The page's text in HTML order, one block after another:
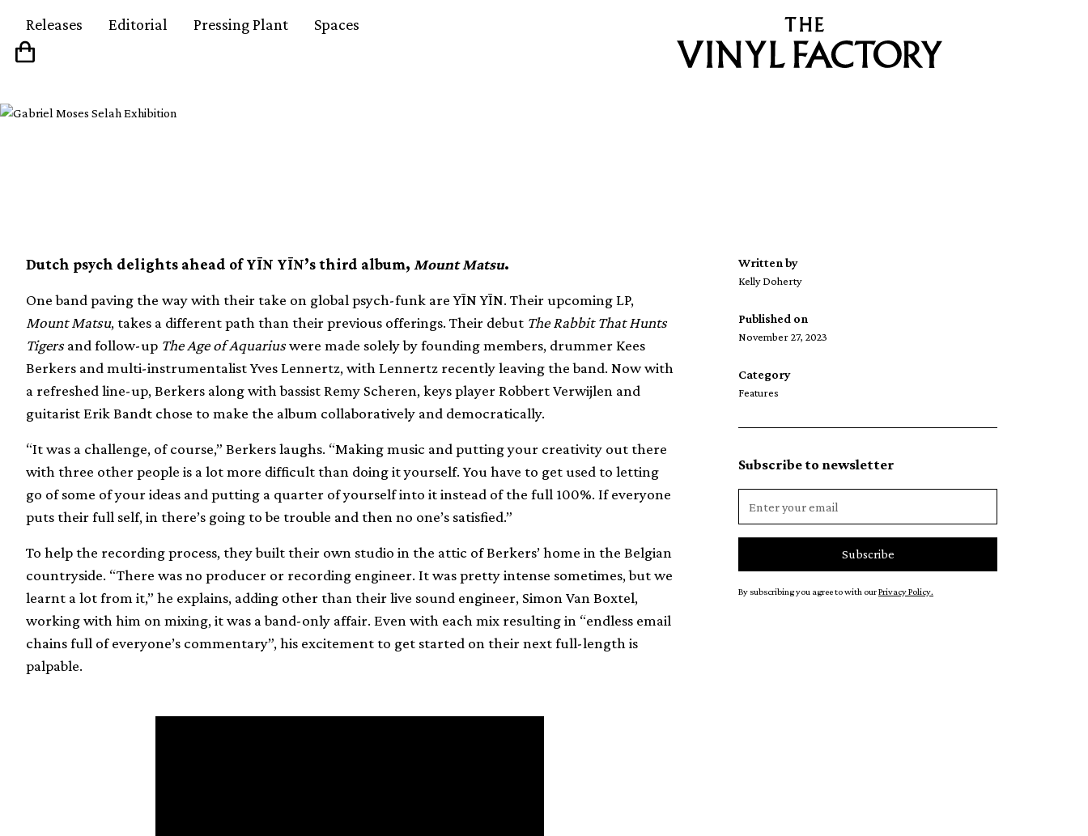
Releases Editorial Pressing Plant Spaces
Dutch psych delights ahead of YĪN YĪN’s third album, Mount Matsu.
One band paving the way with their take on global psych-funk are YĪN YĪN. Their upcoming LP,
Mount Matsu, takes a different path than their previous offerings. Their debut The Rabbit That Hunts
Tigersand follow-up The Age of Aquariuswere made solely by founding members, drummer Kees
Berkers and multi-instrumentalist Yves Lennertz, with Lennertz recently leaving the band. Now with
a refreshed line-up, Berkers along with bassist Remy Scheren, keys player Robbert Verwijlen and
guitarist Erik Bandt chose to make the album collaboratively and democratically.
“It was a challenge, of course,” Berkers laughs. “Making music and putting your creativity out there
with three other people is a lot more difficult than doing it yourself. You have to get used to letting
go of some of your ideas and putting a quarter of yourself into it instead of the full 100%. If everyone
puts their full self, in there’s going to be trouble and then no one’s satisfied.”
To help the recording process, they built their own studio in the attic of Berkers’ home in the Belgian
countryside. “There was no producer or recording engineer. It was pretty intense sometimes, but we
learnt a lot from it,” he explains, adding other than their live sound engineer, Simon Van Boxtel,
working with him on mixing, it was a band-only affair. Even with each mix resulting in “endless email
chains full of everyone’s commentary”, his excitement to get started on their next full-length is
palpable.
Written by
Kelly Doherty
Published on
November 27, 2023
Category
Features
Subscribe to newsletter
By subscribing you agree to with ourPrivacy Policy.